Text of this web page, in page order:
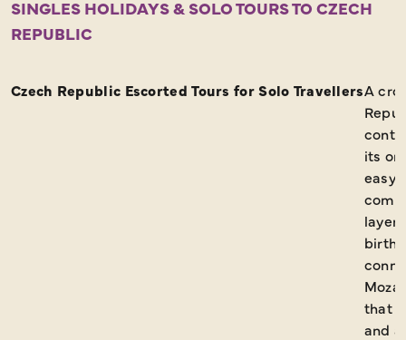
Tours
SINGLES HOLIDAYS & SOLO TOURS TO CZECH
REPUBLIC
Czech Republic Escorted Tours for Solo TravellersA
its
easy
that
and